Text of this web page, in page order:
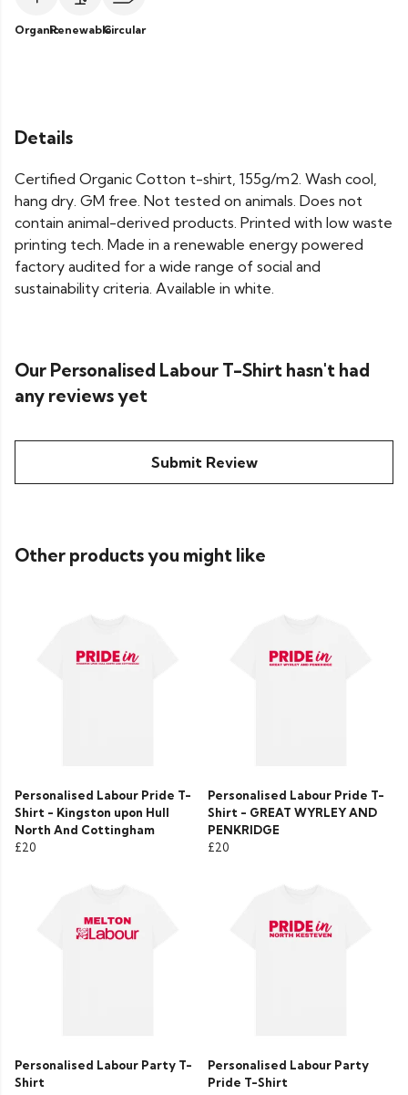
OrganicRenewableCircular
Details
Certified Organic Cotton t-shirt, 155g/m2. Wash cool,
hang dry. GM free. Not tested on animals. Does not
contain animal-derived products. Printed with low waste
printing tech. Made in a renewable energy powered
factory audited for a wide range of social and
sustainability criteria. Available in white.
Our Personalised Labour T-Shirt hasn't had
any reviews yet
Submit Review
Other products you might like
Personalised Labour Pride T-
Shirt - Kingston upon Hull
North And Cottingham
£20
Personalised Labour Pride T-
Shirt - GREAT WYRLEY AND
PENKRIDGE
£20
Personalised Labour Party T-
Shirt
Personalised Labour Party
Pride T-Shirt